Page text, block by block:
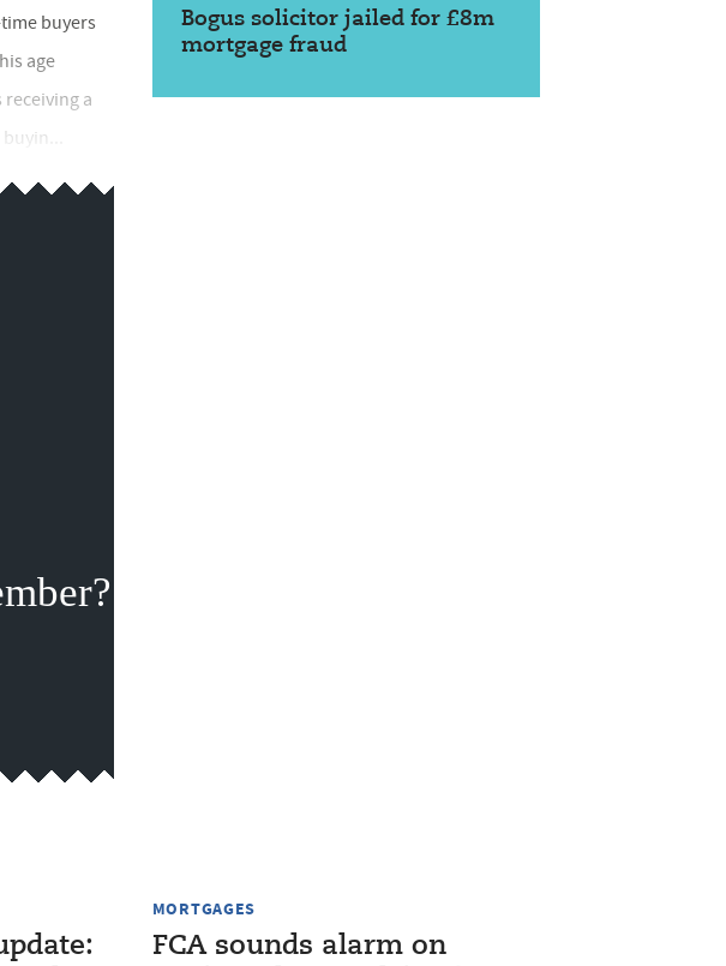
buyers
age
a
Bogus solicitor jailed for £8m
mortgage fraud
MORTGAGES
FCA sounds alarm on